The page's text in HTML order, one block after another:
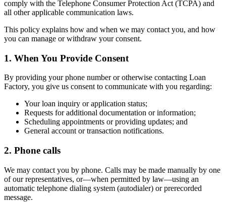
comply with the Telephone Consumer Protection Act (TCPA) and
all other applicable communication laws.
This policy explains how and when we may contact you, and how
you can manage or withdraw your consent.
1. When You Provide Consent
By providing your phone number or otherwise contacting Loan
Factory, you give us consent to communicate with you regarding:
Your loan inquiry or application status;
Requests for additional documentation or information;
Scheduling appointments or providing updates; and
General account or transaction notifications.
2. Phone calls
We may contact you by phone. Calls may be made manually by one
of our representatives, or—when permitted by law—using an
automatic telephone dialing system (autodialer) or prerecorded
message.